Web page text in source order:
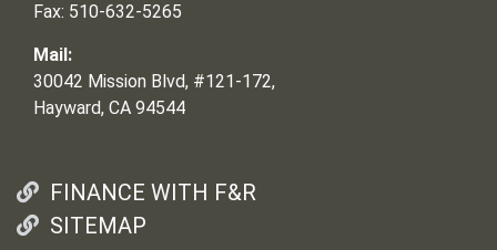
Fax: 510-632-5265
Mail:
30042 Mission Blvd, #121-172,
Hayward, CA 94544
FINANCE WITH F&R
SITEMAP